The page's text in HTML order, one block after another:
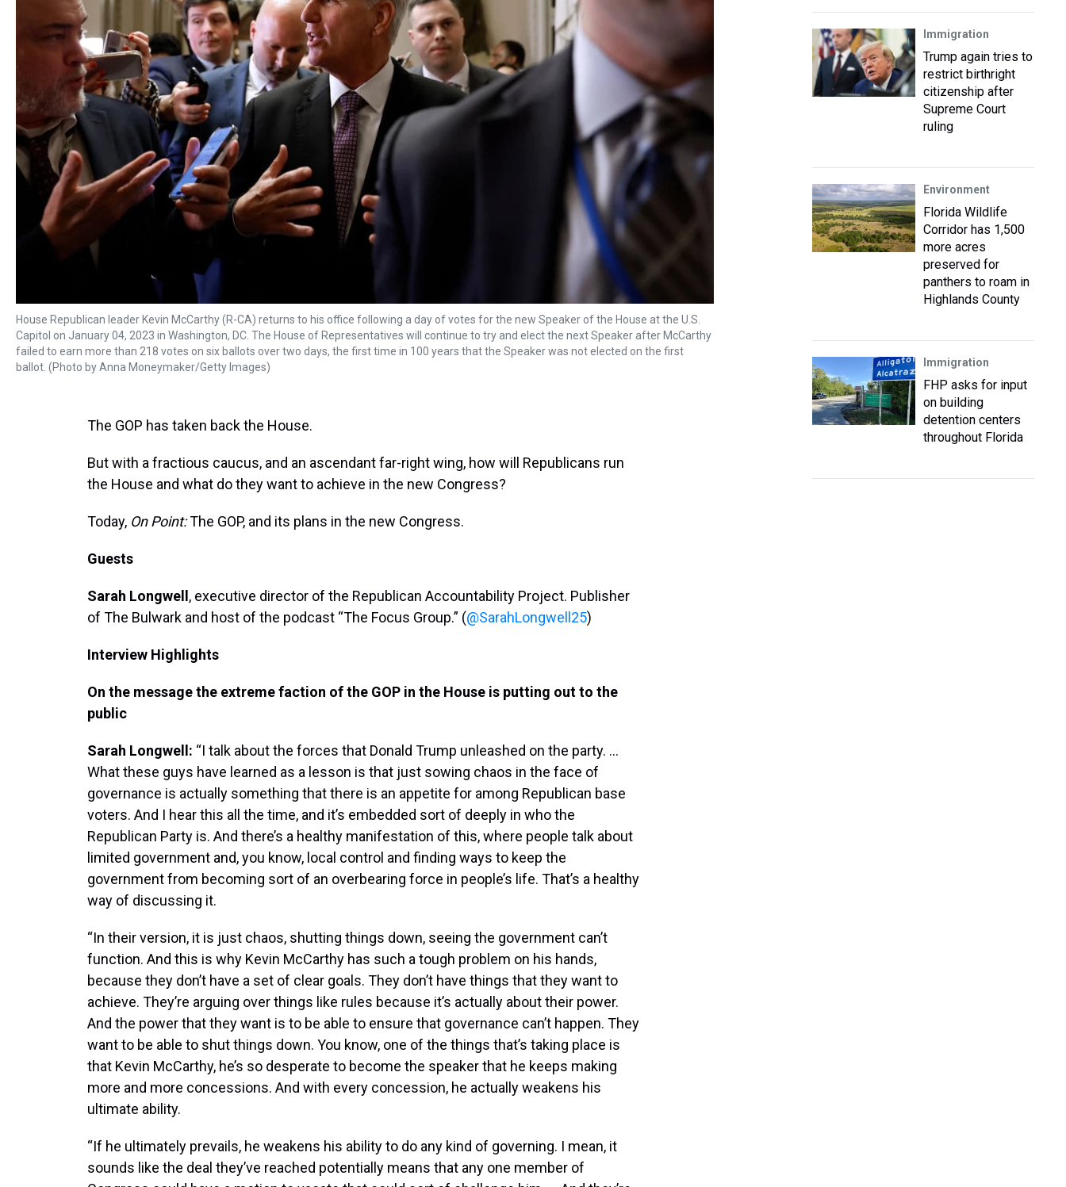
House Republican leader Kevin McCarthy (R-CA) returns to his office following a day of votes for the new Speaker of the House at the U.S.
Capitol on January 04, 2023 in Washington, DC. The House of Representatives will continue to try and elect the next Speaker after McCarthy
failed to earn more than 218 votes on six ballots over two days, the first time in 100 years that the Speaker was not elected on the first
ballot. (Photo by Anna Moneymaker/Getty Images)
The GOP has taken back the House.
But with a fractious caucus, and an ascendant far-right wing, how will Republicans run
the House and what do they want to achieve in the new Congress?
Today, On Point:The GOP, and its plans in the new Congress.
Guests
Sarah Longwell , executive director of the Republican Accountability Project. Publisher
of The Bulwark and host of the podcast “The Focus Group.” (@SarahLongwell25)
Interview Highlights
On the message the extreme faction of the GOP in the House is putting out to the
public
Sarah Longwell: “I talk about the forces that Donald Trump unleashed on the party. …
What these guys have learned as a lesson is that just sowing chaos in the face of
governance is actually something that there is an appetite for among Republican base
voters. And I hear this all the time, and it’s embedded sort of deeply in who the
Republican Party is. And there’s a healthy manifestation of this, where people talk about
limited government and, you know, local control and finding ways to keep the
government from becoming sort of an overbearing force in people’s life. That’s a healthy
way of discussing it.
“In their version, it is just chaos, shutting things down, seeing the government can’t
function. And this is why Kevin McCarthy has such a tough problem on his hands,
because they don’t have a set of clear goals. They don’t have things that they want to
achieve. They’re arguing over things like rules because it’s actually about their power.
And the power that they want is to be able to ensure that governance can’t happen. They
want to be able to shut things down. You know, one of the things that’s taking place is
that Kevin McCarthy, he’s so desperate to become the speaker that he keeps making
more and more concessions. And with every concession, he actually weakens his
ultimate ability.
“If he ultimately prevails, he weakens his ability to do any kind of governing. I mean, it
sounds like the deal they’ve reached potentially means that any one member of
Immigration
Trump again tries to
restrict birthright
citizenship after
Supreme Court
ruling
Environment
Florida Wildlife
Corridor has 1,500
more acres
preserved for
panthers to roam in
Highlands County
Immigration
FHP asks for input
on building
detention centers
throughout Florida